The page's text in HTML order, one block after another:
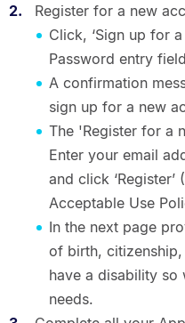
Register for a new
Click, ‘Sign up for
Password entry
A confirmation
sign up for a new
The 'Register for a
Enter your email
and click
Acceptable Use
In the next page
of birth,
have a disability so
needs.